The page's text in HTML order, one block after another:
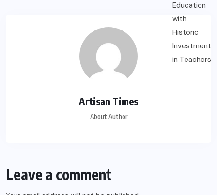
Artisan Times
About Author
Leave a comment